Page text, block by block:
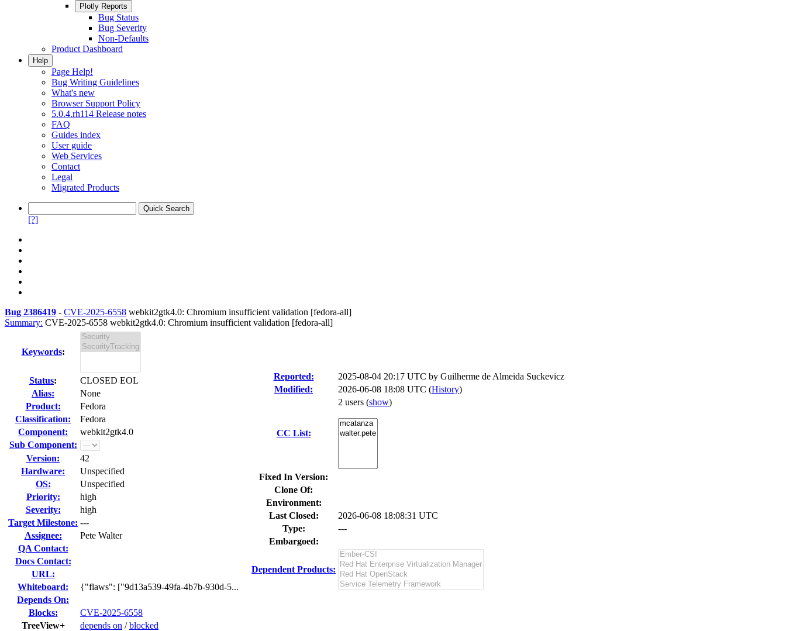
Plotly Reports
Bug Status
Bug Severity
Non-Defaults
Product Dashboard
Help
Page Help!
Bug Writing Guidelines
What's new
Browser Support Policy
5.0.4.rh114 Release notes
FAQ
Guides index
User guide
Web Services
Contact
Legal
Migrated Products
[?]
Bug 2386419 - CVE-2025-6558 webkit2gtk4.0: Chromium insufficient validation [fedora-all]
Summary: CVE-2025-6558 webkit2gtk4.0: Chromium insufficient validation [fedora-all]
Keywords:
Status:
CLOSED EOL
Alias:
None
Product:
Fedora
Classification:
Fedora
Component:
webkit2gtk4.0
Sub Component:
Version:
42
Hardware:
Unspecified
OS:
Unspecified
Priority:
high
Severity:
high
Target Milestone: ---
Assignee:
Pete Walter
QA Contact:
Docs Contact:
URL:
Whiteboard:
{"flaws": ["9d13a539-49fa-4b7b-930d-5...
Depends On:
Blocks:
CVE-2025-6558
TreeView+
depends on /blocked
Reported: 2025-08-04 20:17 UTC by Guilherme de Almeida Suckevicz
Modified:
2026-06-08 18:08 UTC (History)
CC List:
2 users (show)
Fixed In Version:
Clone Of:
Environment:
Last Closed:
2026-06-08 18:08:31 UTC
Type:
---
Embargoed:
Dependent Products: